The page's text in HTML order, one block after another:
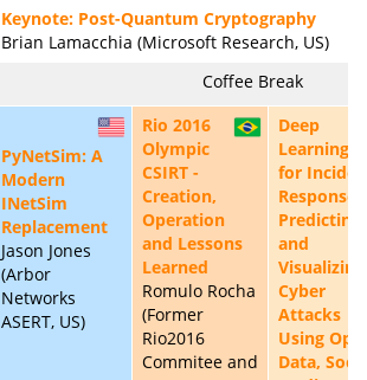
Keynote: Post-Quantum Cryptography
Brian Lamacchia (Microsoft Research, US)
Coffee Break
US
PyNetSim: A
Modern
INetSim
Replacement
Jason Jones
(Arbor
Networks
ASERT, US)
BR
Rio 2016
Olympic
CSIRT -
Creation,
Operation
and Lessons
Learned
Romulo Rocha
(Former
Rio2016
Commitee and
Deep
Learning
for
Response:
Predicting
and
Visualizing
Cyber
Attacks
Using
Data,